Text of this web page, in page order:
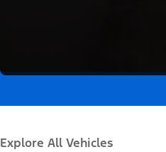
Explore All Vehicles